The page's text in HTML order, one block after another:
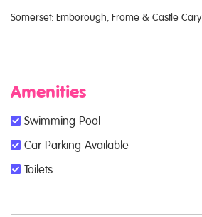
Somerset: Emborough, Frome & Castle Cary
Amenities
Swimming Pool
Car Parking Available
Toilets